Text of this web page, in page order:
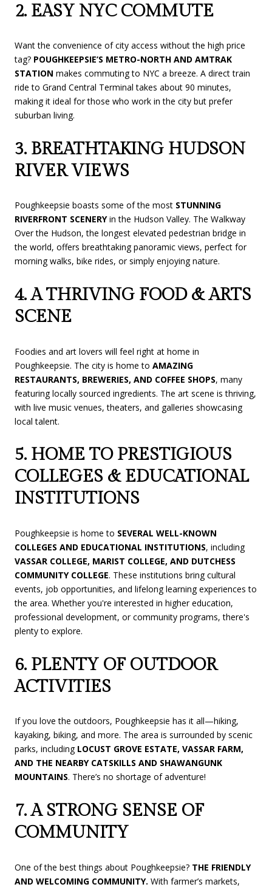
2. EASY NYC COMMUTE
Want the convenience of city access without the high price
tag? POUGHKEEPSIE’S METRO-NORTH AND AMTRAK
STATION makes commuting to NYC a breeze. A direct train
ride to Grand Central Terminal takes about 90 minutes,
making it ideal for those who work in the city but prefer
suburban living.
3. BREATHTAKING HUDSON
RIVER VIEWS
Poughkeepsie boasts some of the most STUNNING
RIVERFRONT SCENERYin the Hudson Valley. The Walkway
Over the Hudson, the longest elevated pedestrian bridge in
the world, offers breathtaking panoramic views, perfect for
morning walks, bike rides, or simply enjoying nature.
4. A THRIVING FOOD & ARTS
SCENE
Foodies and art lovers will feel right at home in
Poughkeepsie. The city is home to AMAZING
RESTAURANTS, BREWERIES, AND COFFEE SHOPS, many
featuring locally sourced ingredients. The art scene is thriving,
with live music venues, theaters, and galleries showcasing
local talent.
5. HOME TO PRESTIGIOUS
COLLEGES & EDUCATIONAL
INSTITUTIONS
Poughkeepsie is home to SEVERAL WELL-KNOWN
COLLEGES AND EDUCATIONAL INSTITUTIONS, including
VASSAR COLLEGE, MARIST COLLEGE, AND DUTCHESS
COMMUNITY COLLEGE. These institutions bring cultural
events, job opportunities, and lifelong learning experiences to
the area. Whether you're interested in higher education,
professional development, or community programs, there's
plenty to explore.
6. PLENTY OF OUTDOOR
ACTIVITIES
If you love the outdoors, Poughkeepsie has it all—hiking,
kayaking, biking, and more. The area is surrounded by scenic
parks, including LOCUST GROVE ESTATE, VASSAR FARM,
AND THE NEARBY CATSKILLS AND SHAWANGUNK
MOUNTAINS. There’s no shortage of adventure!
7. A STRONG SENSE OF
COMMUNITY
One of the best things about Poughkeepsie? THE FRIENDLY
AND WELCOMING COMMUNITY. With farmer’s markets,